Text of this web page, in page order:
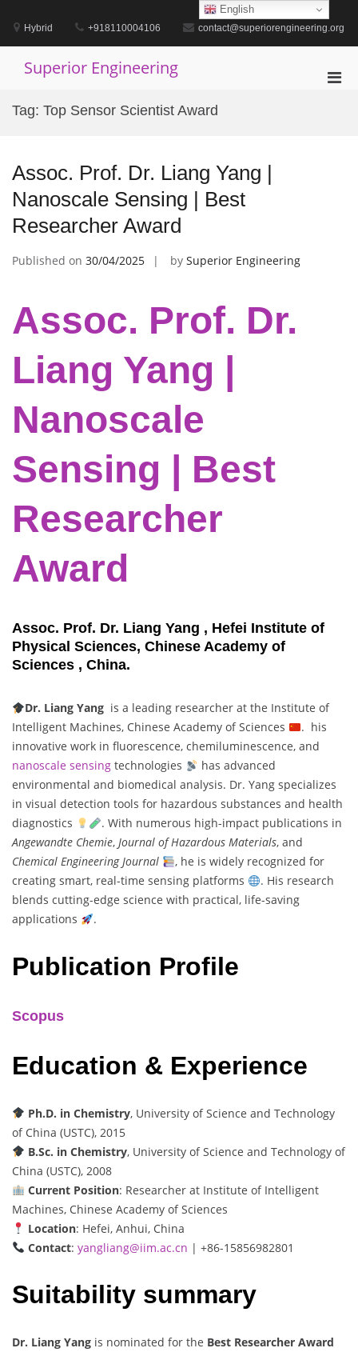
contentHybrid +918110004106 contact@superiorengineering.org
Superior Engineering
Tag: Top Sensor Scientist Award
Assoc. Prof. Dr. Liang Yang |
Nanoscale Sensing | Best
Researcher Award
Published on 30/04/2025 by Superior Engineering
Assoc. Prof. Dr.
Liang Yang |
Nanoscale
Sensing | Best
Researcher
Award
Assoc. Prof. Dr. Liang Yang , Hefei Institute of
Physical Sciences, Chinese Academy of
Sciences , China.
Dr. Liang Yangis a leading researcher at the Institute of
Intelligent Machines, Chinese Academy of Sciences
. his
innovative work in fluorescence, chemiluminescence, and
nanoscale sensing technologies
has advanced
environmental and biomedical analysis. Dr. Yang specializes
in visual detection tools for hazardous substances and health
diagnostics
. With numerous high-impact publications in
Angewandte Chemie, Journal of Hazardous Materials, and
Chemical Engineering Journal
, he is widely recognized for
creating smart, real-time sensing platforms
. His research
blends cutting-edge science with practical, life-saving
applications
.
Publication Profile
Scopus
Education & Experience
Ph.D. in Chemistry, University of Science and Technology
of China (USTC), 2015
B.Sc. in Chemistry, University of Science and Technology of
China (USTC), 2008
Current Position: Researcher at Institute of Intelligent
Machines, Chinese Academy of Sciences
Location: Hefei, Anhui, China
Contact: yangliang@iim.ac.cn | +86-15856982801
Suitability summary
Dr. Liang Yang is nominated for the Best Researcher Award
English